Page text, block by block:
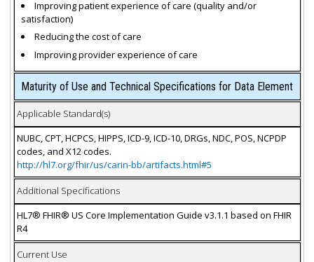
Improving patient experience of care (quality and/or
satisfaction)
Reducing the cost of care
Improving provider experience of care
Maturity of Use and Technical Specifications for Data Element
Applicable Standard(s)
NUBC, CPT, HCPCS, HIPPS, ICD-9, ICD-10, DRGs, NDC, POS, NCPDP
codes, and X12 codes.
http://hl7.org/fhir/us/carin-bb/artifacts.html#5
Additional Specifications
HL7® FHIR® US Core Implementation Guide v3.1.1 based on FHIR
R4
Current Use